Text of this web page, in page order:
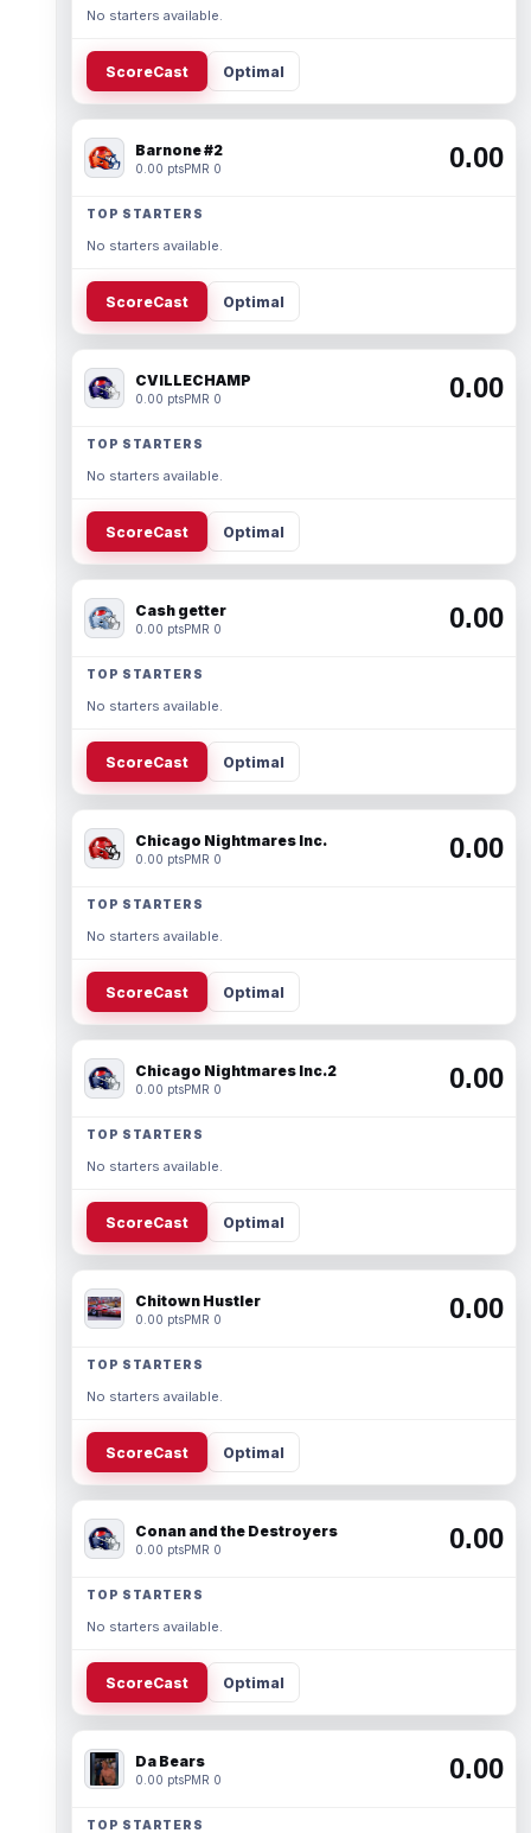
No starters available.
ScoreCast Optimal
Barnone #2
0.00 ptsPMR 0 0.00
TOP STARTERS
No starters available.
ScoreCast Optimal
CVILLECHAMP
0.00 ptsPMR 0 0.00
TOP STARTERS
No starters available.
ScoreCast Optimal
Cash getter
0.00 ptsPMR 0 0.00
TOP STARTERS
No starters available.
ScoreCast Optimal
Chicago Nightmares Inc.
0.00 ptsPMR 0 0.00
TOP STARTERS
No starters available.
ScoreCast Optimal
Chicago Nightmares Inc.2
0.00 ptsPMR 0 0.00
TOP STARTERS
No starters available.
ScoreCast Optimal
Chitown Hustler
0.00 ptsPMR 0 0.00
TOP STARTERS
No starters available.
ScoreCast Optimal
Conan and the Destroyers
0.00 ptsPMR 0 0.00
TOP STARTERS
No starters available.
ScoreCast Optimal
Da Bears
0.00 ptsPMR 0 0.00
TOP STARTERS